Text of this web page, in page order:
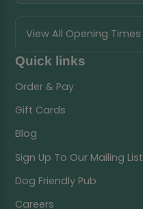
View All Opening Times
Quick links
Order & Pay
Gift Cards
Blog
Sign Up To Our Mailing List
Dog Friendly Pub
Careers